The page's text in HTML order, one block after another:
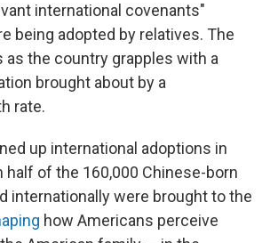
international covenants"
being adopted by relatives. The
the country grapples with a
brought about by a
rate.
up international adoptions in
half of the 160,000 Chinese-born
internationally were brought to the
how Americans perceive